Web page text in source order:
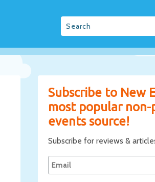
Subscribe to New
most popular
events source!
Subscribe for reviews &